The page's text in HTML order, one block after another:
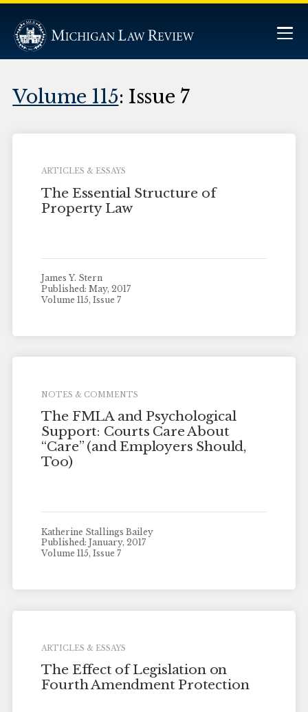
Volume 115: Issue 7
ARTICLES & ESSAYS
The Essential Structure of
Property Law
James Y. Stern
Published: May, 2017
Volume 115, Issue 7
NOTES & COMMENTS
The FMLA and Psychological
Support: Courts Care About
“Care” (and Employers Should,
Too)
Katherine Stallings Bailey
Published: January, 2017
Volume 115, Issue 7
ARTICLES & ESSAYS
The Effect of Legislation on
Fourth Amendment Protection